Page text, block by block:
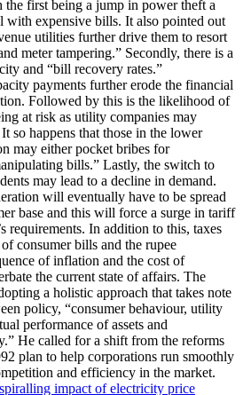
the first being a jump in power theft a
with expensive bills. It also pointed out
utilities further drive them to resort
meter tampering.” Secondly, there is a
and “bill recovery rates.”
payments further erode the financial
Followed by this is the likelihood of
at risk as utility companies may
so happens that those in the lower
may either pocket bribes for
bills.” Lastly, the switch to
may lead to a decline in demand.
will eventually have to be spread
base and this will force a surge in tariff
requirements. In addition to this, taxes
consumer bills and the rupee
of inflation and the cost of
the current state of affairs. The
a holistic approach that takes note
policy, “consumer behaviour, utility
performance of assets and
He called for a shift from the reforms
plan to help corporations run smoothly
and efficiency in the market.
impact of electricity price